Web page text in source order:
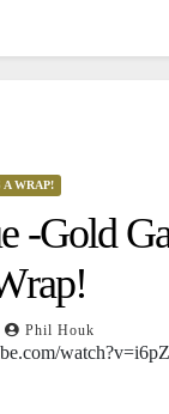
WRAP!
-Gold
Phil Houk